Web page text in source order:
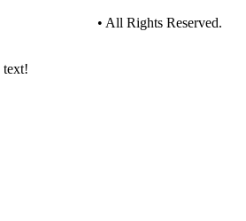
• All Rights Reserved.
text!